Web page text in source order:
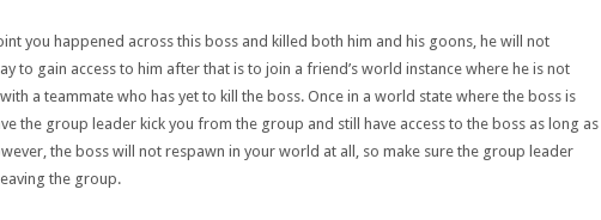
you happened across this boss and killed both him and his goons, he will not
to gain access to him after that is to join a friend’s world instance where he is not
a teammate who has yet to kill the boss. Once in a world state where the boss is
the group leader kick you from the group and still have access to the boss as long as
the boss will not respawn in your world at all, so make sure the group leader
the group.